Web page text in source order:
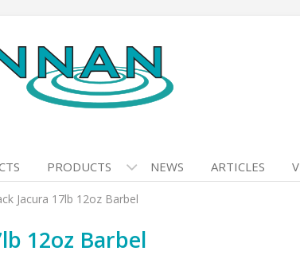
PRODUCTS NEWS ARTICLES
Jacura 17lb 12oz Barbel
12oz Barbel